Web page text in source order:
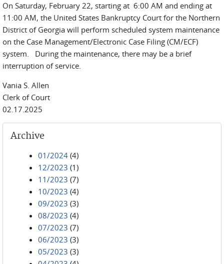
On Saturday, February 22, starting at 6:00 AM and ending at
11:00 AM, the United States Bankruptcy Court for the Northern
District of Georgia will perform scheduled system maintenance
on the Case Management/Electronic Case Filing (CM/ECF)
system. During the maintenance, there may be a brief
interruption of service.
Vania S. Allen
Clerk of Court
02.17.2025
Archive
01/2024 (4)
12/2023 (1)
11/2023 (7)
10/2023 (4)
09/2023 (3)
08/2023 (4)
07/2023 (7)
06/2023 (3)
05/2023 (3)